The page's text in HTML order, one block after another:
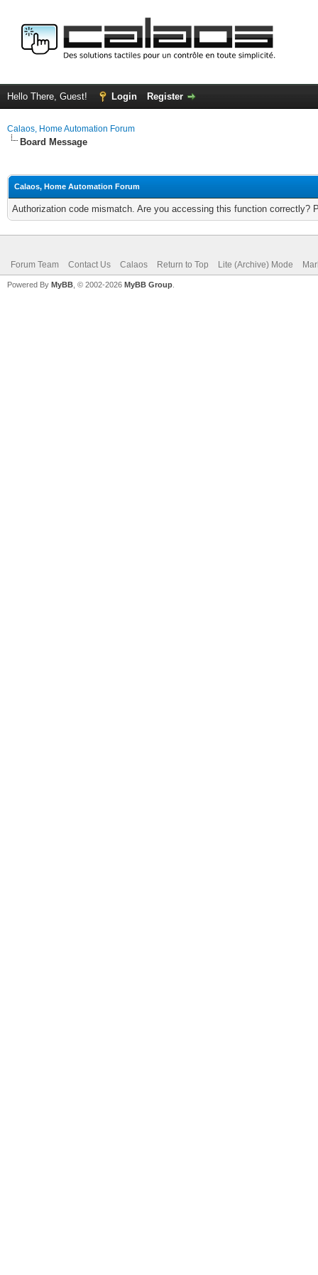
Hello There, Guest! Login Register
Calaos, Home Automation Forum
Board Message
Calaos, Home Automation Forum
Authorization code mismatch. Are you accessing this function correctly?
Forum Team Contact Us Calaos Return to Top Lite (Archive) Mode
Powered By MyBB , © 2002-2026 MyBB Group